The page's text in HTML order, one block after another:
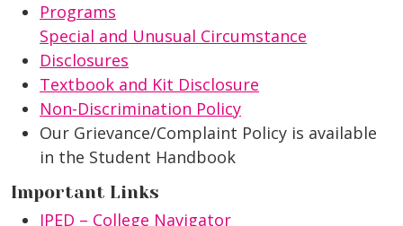
Programs
Special and Unusual Circumstance
Disclosures
Textbook and Kit Disclosure
Non-Discrimination Policy
Our Grievance/Complaint Policy is available
in the Student Handbook
Important Links
IPED – College Navigator